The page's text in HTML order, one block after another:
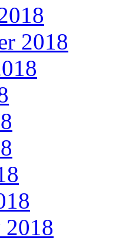
2018
2018